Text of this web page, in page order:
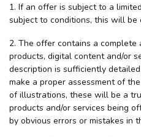
1. If an offer is subject to a
subject to conditions, this will
2. The offer contains a
products, digital content and/or
description is sufficiently
make a proper assessment of
of illustrations, these will be a
products and/or services being
by obvious errors or mistakes in